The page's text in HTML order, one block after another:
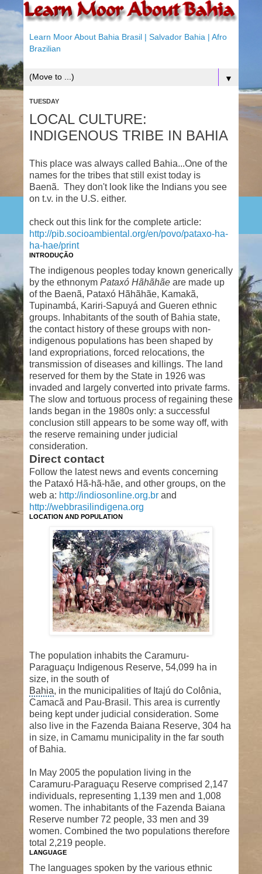
Learn Moor About Bahia Brasil | Salvador Bahia | Afro
Brazilian
▼
TUESDAY
LOCAL CULTURE:
INDIGENOUS TRIBE IN BAHIA
This place was always called Bahia...One of the
names for the tribes that still exist today is
Baenã. They don't look like the Indians you see
on t.v. in the U.S. either.
check out this link for the complete article:
http://pib.socioambiental.org/en/povo/pataxo-ha-
ha-hae/print
INTRODUÇÃO
The indigenous peoples today known generically
by the ethnonym Pataxó Hãhãhãe are made up
of the Baenã, Pataxó Hãhãhãe, Kamakã,
Tupinambá, Kariri-Sapuyá and Gueren ethnic
groups. Inhabitants of the south of Bahia state,
the contact history of these groups with non-
indigenous populations has been shaped by
land expropriations, forced relocations, the
transmission of diseases and killings. The land
reserved for them by the State in 1926 was
invaded and largely converted into private farms.
The slow and tortuous process of regaining these
lands began in the 1980s only: a successful
conclusion still appears to be some way off, with
the reserve remaining under judicial
consideration.
Direct contact
Follow the latest news and events concerning
the Pataxó Hã-hã-hãe, and other groups, on the
web a: http://indiosonline.org.br and
http://webbrasilindigena.org
LOCATION AND POPULATION
The population inhabits the Caramuru-
Paraguaçu Indigenous Reserve, 54,099 ha in
size, in the south of
Bahia, in the municipalities of Itajú do Colônia,
Camacã and Pau-Brasil. This area is currently
being kept under judicial consideration. Some
also live in the Fazenda Baiana Reserve, 304 ha
in size, in Camamu municipality in the far south
of Bahia.
In May 2005 the population living in the
Caramuru-Paraguaçu Reserve comprised 2,147
individuals, representing 1,139 men and 1,008
women. The inhabitants of the Fazenda Baiana
Reserve number 72 people, 33 men and 39
women. Combined the two populations therefore
total 2,219 people.
LANGUAGE
The languages spoken by the various ethnic